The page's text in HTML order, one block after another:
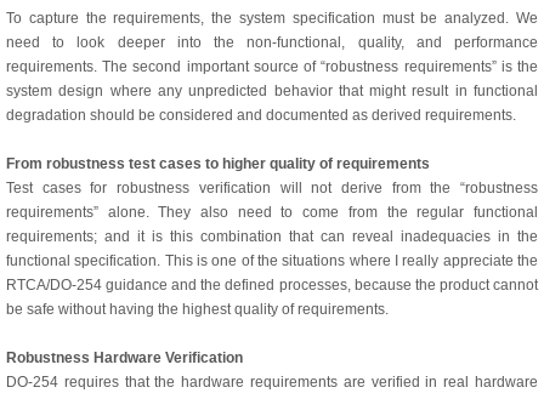
To capture the requirements, the system specification must be analyzed. We
need to look deeper into the non-functional, quality, and performance
requirements. The second important source of “robustness requirements” is the
system design where any unpredicted behavior that might result in functional
degradation should be considered and documented as derived requirements.
From robustness test cases to higher quality of requirements
Test cases for robustness verification will not derive from the “robustness
requirements” alone. They also need to come from the regular functional
requirements; and it is this combination that can reveal inadequacies in the
functional specification. This is one of the situations where I really appreciate the
RTCA/DO-254 guidance and the defined processes, because the product cannot
be safe without having the highest quality of requirements.
Robustness Hardware Verification
DO-254 requires that the hardware requirements are verified in real hardware